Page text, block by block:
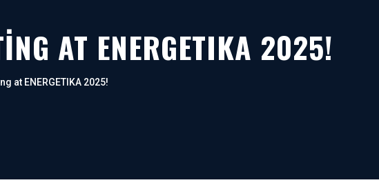
AT ENERGETIKA 2025!
at ENERGETIKA 2025!